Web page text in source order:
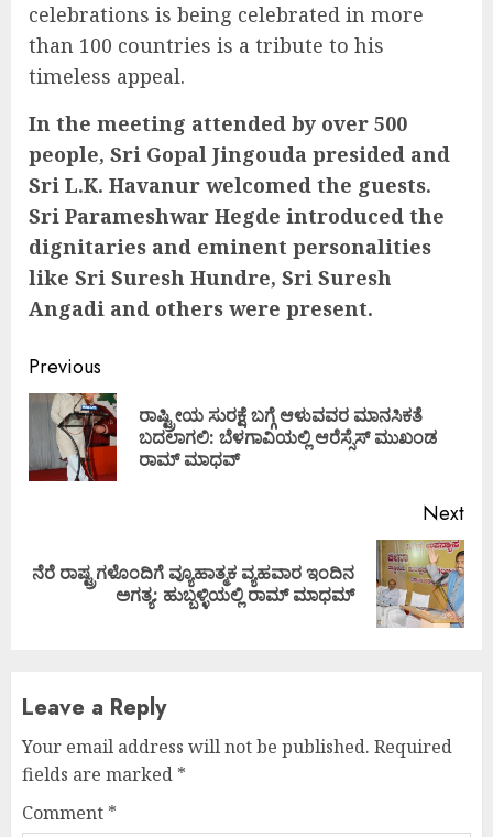
celebrations is being celebrated in more
than 100 countries is a tribute to his
timeless appeal.
In the meeting attended by over 500
people, Sri Gopal Jingouda presided and
Sri L.K. Havanur welcomed the guests.
Sri Parameshwar Hegde introduced the
dignitaries and eminent personalities
like Sri Suresh Hundre, Sri Suresh
Angadi and others were present.
Continue
Reading
Previous
ರಾಷ್ಟ್ರೀಯ ಸುರಕ್ಷೆ ಬಗ್ಗೆ ಆಳುವವರ ಮಾನಸಿಕತೆ
ಬದಲಾಗಲಿ: ಬೆಳಗಾವಿಯಲ್ಲಿ ಆರೆಸ್ಸೆಸ್ ಮುಖಂಡ
ರಾಮ್ ಮಾಧವ್
Next
Next
ನೆರೆ ರಾಷ್ಟ್ರಗಳೊಂದಿಗೆ ವ್ಯೂಹಾತ್ಮಕ ವ್ಯಹವಾರ ಇಂದಿನ
ಅಗತ್ಯ: ಹುಬ್ಬಳ್ಳಿಯಲ್ಲಿ ರಾಮ್ ಮಾಧಮ್
Leave a Reply
Your email address will not be published. Required
fields are marked *
Comment *